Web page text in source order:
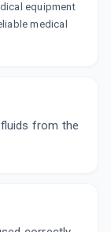
equipment
medical
from the